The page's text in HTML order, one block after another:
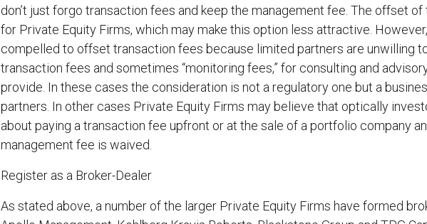
don’t just forgo transaction fees and keep the management fee. The offset
for Private Equity Firms, which may make this option less attractive.
compelled to offset transaction fees because limited partners are unwilling
transaction fees and sometimes “monitoring fees,” for consulting and
provide. In these cases the consideration is not a regulatory one but a
partners. In other cases Private Equity Firms may believe that optically
about paying a transaction fee upfront or at the sale of a portfolio company
management fee is waived.
Register as a Broker-Dealer
As stated above, a number of the larger Private Equity Firms have formed